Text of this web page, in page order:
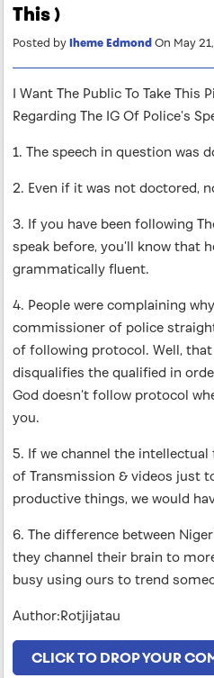
This )
Posted byIheme Edmond On May
I Want The Public To Take This
Regarding The IG Of Police’s
1. The speech in question was
2. Even if it was not doctored,
3. If you have been following
speak before, you’ll know that
grammatically fluent.
4. People were complaining
commissioner of police
of following protocol. Well, that
disqualifies the qualified in
God doesn’t follow protocol
you.
5. If we channel the
of Transmission & videos just
productive things, we would
6. The difference between
they channel their brain to
busy using ours to trend
Author:Rotjijatau
CLICK TO DROP YOUR